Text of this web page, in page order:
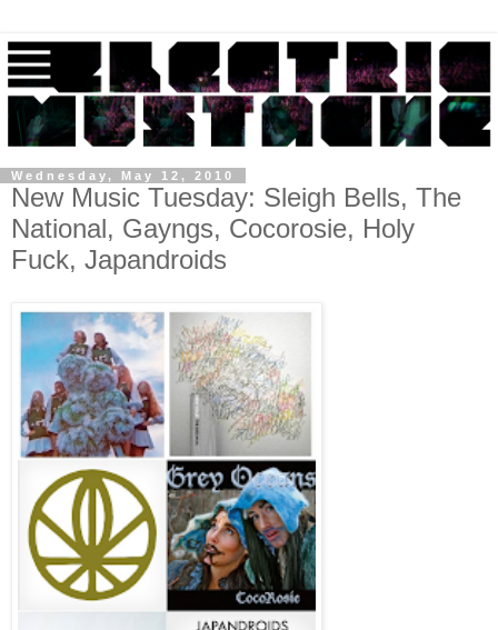
Wednesday, May 12, 2010
New Music Tuesday: Sleigh Bells, The
National, Gayngs, Cocorosie, Holy
Fuck, Japandroids